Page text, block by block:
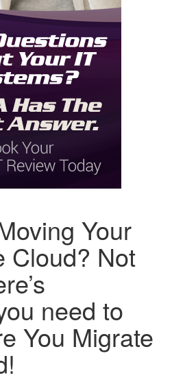
Your
Cloud? Not
need to
You Migrate